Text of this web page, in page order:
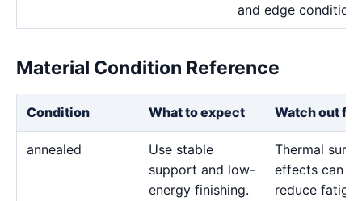
and edge condition
Material Condition Reference
Condition What to expect Watch out for
annealed
Use stable
support and low-
energy finishing.
Thermal
effects can
reduce